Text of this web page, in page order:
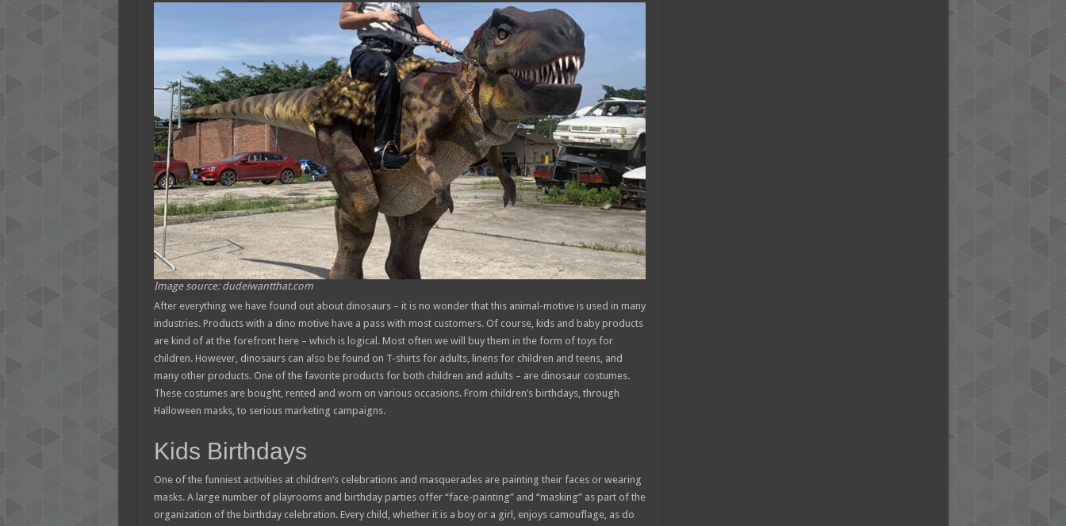
Image source: dudeiwantthat.com
After everything we have found out about dinosaurs – it is no wonder that this animal-motive is used in many
industries. Products with a dino motive have a pass with most customers. Of course, kids and baby products
are kind of at the forefront here – which is logical. Most often we will buy them in the form of toys for
children. However, dinosaurs can also be found on T-shirts for adults, linens for children and teens, and
many other products. One of the favorite products for both children and adults – are dinosaur costumes.
These costumes are bought, rented and worn on various occasions. From children’s birthdays, through
Halloween masks, to serious marketing campaigns.
Kids Birthdays
One of the funniest activities at children’s celebrations and masquerades are painting their faces or wearing
masks. A large number of playrooms and birthday parties offer “face-painting” and “masking” as part of the
organization of the birthday celebration. Every child, whether it is a boy or a girl, enjoys camouflage, as do